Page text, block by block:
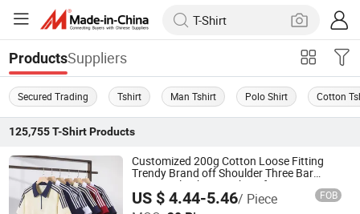
ProductsSuppliers
Secured Trading Tshirt Man Tshirt Polo Shirt Cotton
125,755 T-ShirtProducts
Customized 200g Cotton Loose Fitting
Trendy Brand off Shoulder Three Bar
Zipper Polo Shirt, Work Uniform, Team
Uniform, Embroidered
US $ 4.44-5.46/ Piece FOB
Zhousi (Shenzhen) Clothing Co., Ltd.